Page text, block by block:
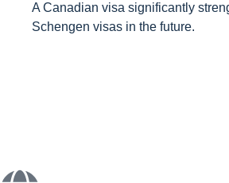
A Canadian visa significantly
Schengen visas in the future.